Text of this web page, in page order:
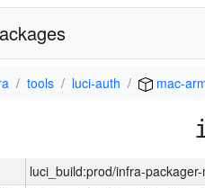
tools luci-auth mac-
luci_build:prod/infra-